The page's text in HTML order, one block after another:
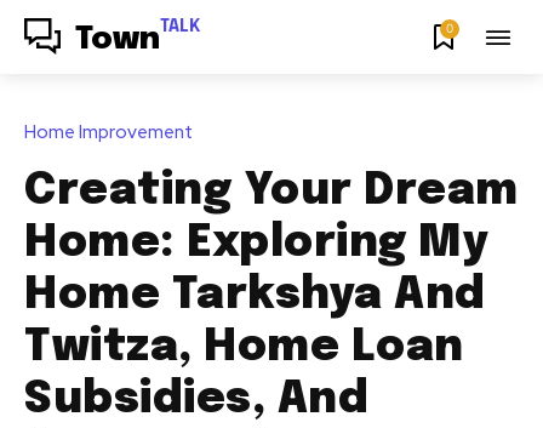
Town TALK 0
Home Improvement
Creating Your Dream
Home: Exploring My
Home Tarkshya And
Twitza, Home Loan
Subsidies, And